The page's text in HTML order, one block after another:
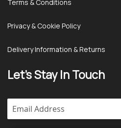
Terms & Conditions
Privacy & Cookie Policy
Delivery Information & Returns
Let’s Stay In Touch